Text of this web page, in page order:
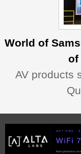
World of
of
AV products